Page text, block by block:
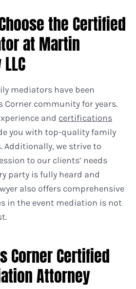
the Certified
at Martin
mediators have been
Corner community for years.
and certifications
you with top-quality family
Additionally, we strive to
to our clients’ needs
party is fully heard and
also offers comprehensive
in the event mediation is not
Corner Certified
Attorney